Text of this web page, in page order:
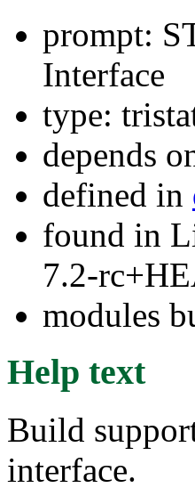
prompt:
Interface
type:
depends
defined in
found in
7.2-
modules
Help text
Build
interface.